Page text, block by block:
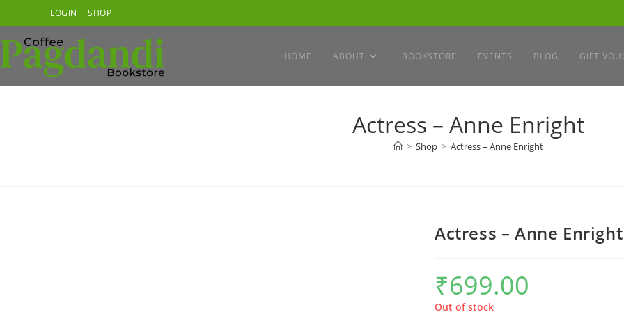
to
content
LOGIN SHOP
HOME ABOUT BOOKSTORE EVENTS BLOG GIFT
Actress – Anne Enright
> Shop > Actress – Anne Enright
Actress – Anne Enright
₹699.00
Out of stock